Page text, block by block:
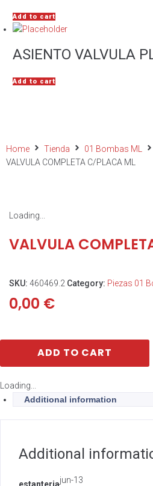
Add to cart
ASIENTO VALVULA
Add to cart
Home Tienda 01 Bombas ML
VALVULA COMPLETA C/PLACA ML
Loading...
VALVULA
SKU: 460469.2 Category: Piezas 01
0,00 €
ADD TO CART
Loading...
Additional information
Additional
jun-13